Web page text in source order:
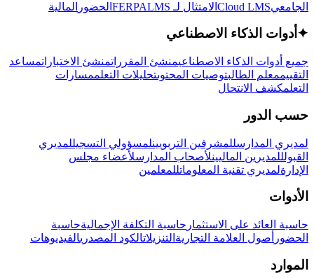
الجامعيCloud LMS الامتثال لـ FERPA LMS الحضور المالية
✦ أدوات الذكاء الاصطناعي
جميع أدوات الذكاء الاصطناعيمنشئ المقرراتمنشئ الاختباراتمساعد
التقييممعلم الطالبتوصيات المحتوىتحليلات التعلممسارات
التعلمكشف الانتحال
حسب الدور
لمديري المدارسللمشرفين التربويينلمسؤولي التسجيللمديري
القبولللمديرين الماليينلأصحاب المدارسلأعضاء مجلس
الإدارةلمديري تقنية المعلوماتللمعلمين
الأدوات
حاسبة العائد على الاستثمار حاسبة التكلفة الإجماليةحاسبة
الحضور أصول العلامة التجارية التنزيلاتالكود المصدريالفيديوهات
الموارد